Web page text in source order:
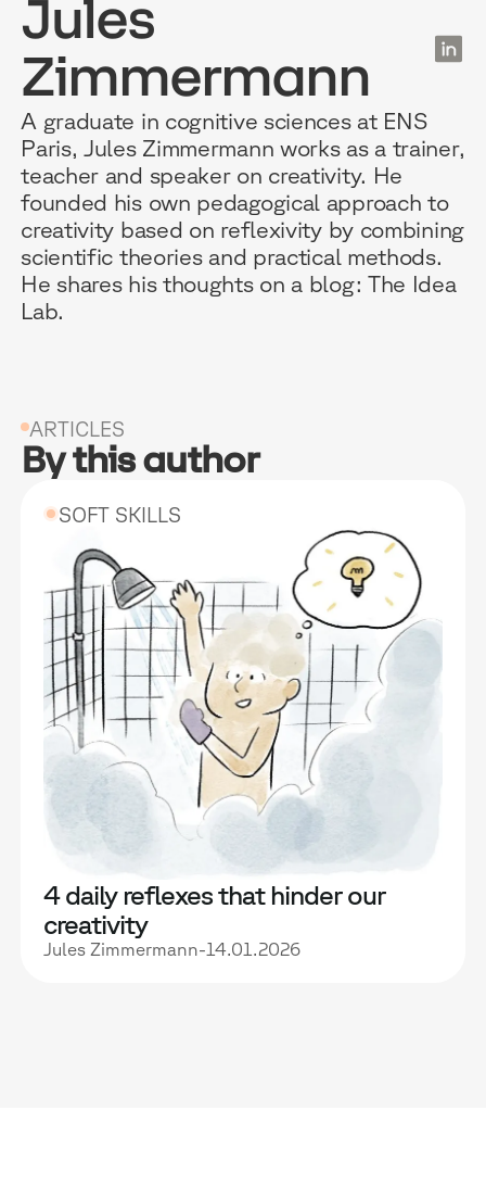
OUR
SALES
WHY DIDASK?
TECHNOLOGY
MANIFEST
ACCOMPANIMENT
RESOURCES
BLOG
GUIDES
RESEARCH
Jules
Zimmermann
A graduate in cognitive sciences at ENS
Paris, Jules Zimmermann works as a trainer,
teacher and speaker on creativity. He
founded his own pedagogical approach to
creativity based on reflexivity by combining
scientific theories and practical methods.
He shares his thoughts on a blog: The Idea
Lab.
ARTICLES
By this author
SOFT SKILLS
4 daily reflexes that hinder our
creativity
Jules Zimmermann-14.01.2026